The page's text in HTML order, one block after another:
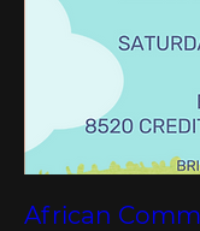
African